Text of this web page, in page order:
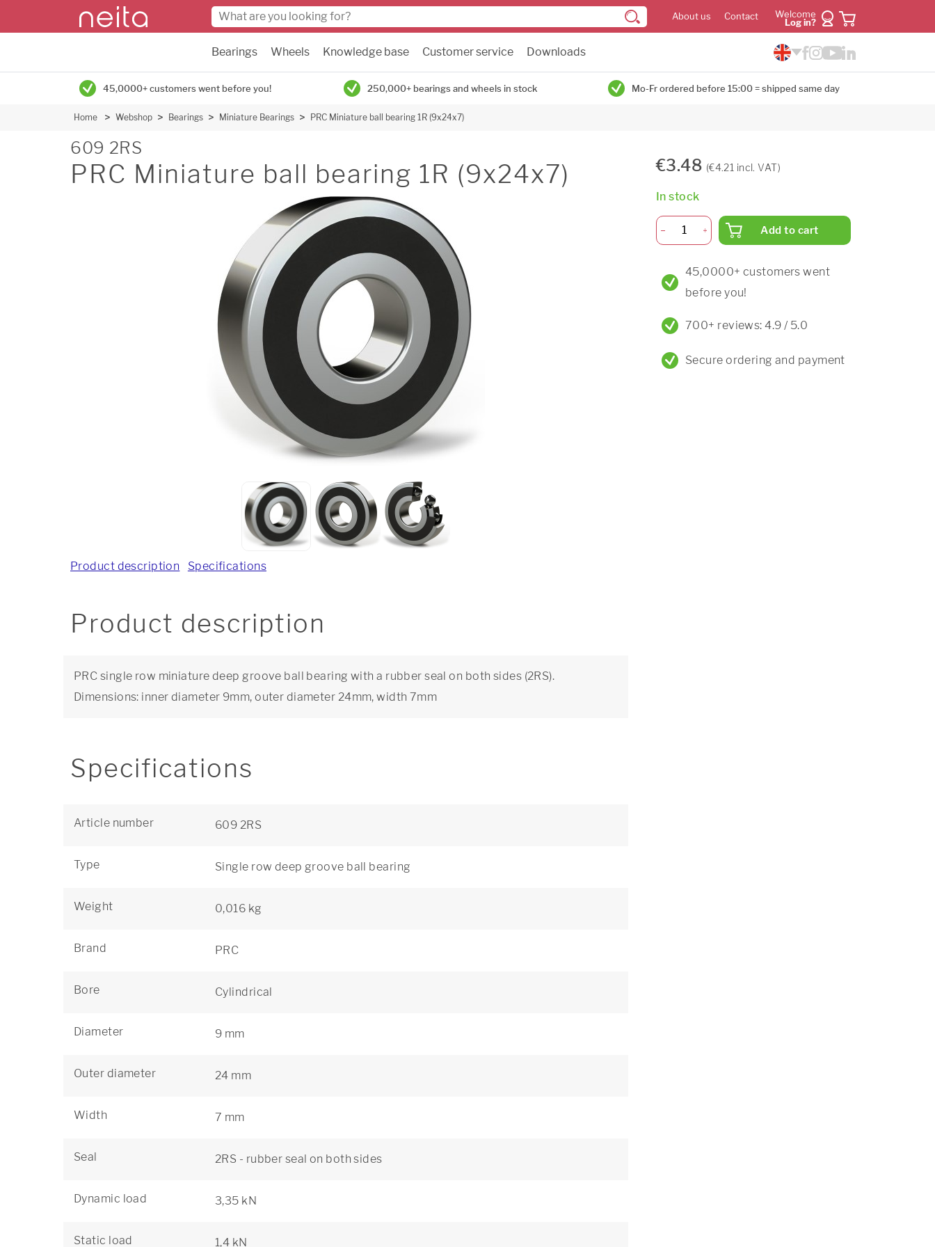
About us Contact
Welcome
Log in?
Bearings Wheels Knowledge base Customer service Downloads
45,0000+ customers went before you! 250,000+ bearings and wheels in stock Mo-Fr ordered before 15:00 = shipped same day
Home Webshop Bearings Miniature Bearings PRC Miniature ball bearing 1R (9x24x7)
609 2RS
PRC Miniature ball bearing 1R (9x24x7)
Product description Specifications
Product description
PRC single row miniature deep groove ball bearing with a rubber seal on both sides (2RS).
Dimensions: inner diameter 9mm, outer diameter 24mm, width 7mm
Specifications
Article number 609 2RS
Type Single row deep groove ball bearing
Weight 0,016 kg
Brand PRC
Bore Cylindrical
Diameter 9 mm
Outer diameter 24 mm
Width 7 mm
Seal 2RS - rubber seal on both sides
Dynamic load 3,35 kN
Static load 1,4 kN
€3.48 (€4.21 incl. VAT)
In stock
Add to cart
45,0000+ customers went
before you!
700+ reviews: 4.9 / 5.0
Secure ordering and payment